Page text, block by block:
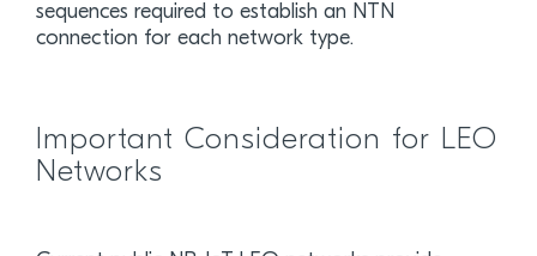
sequences required to establish an NTN
connection for each network type.
Important Consideration for LEO
Networks